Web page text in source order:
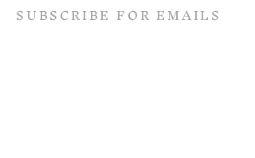
SUBSCRIBE FOR EMAILS